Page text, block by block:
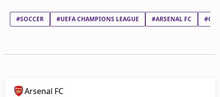
#SOCCER #UEFA CHAMPIONS LEAGUE #ARSENAL FC
Arsenal FC